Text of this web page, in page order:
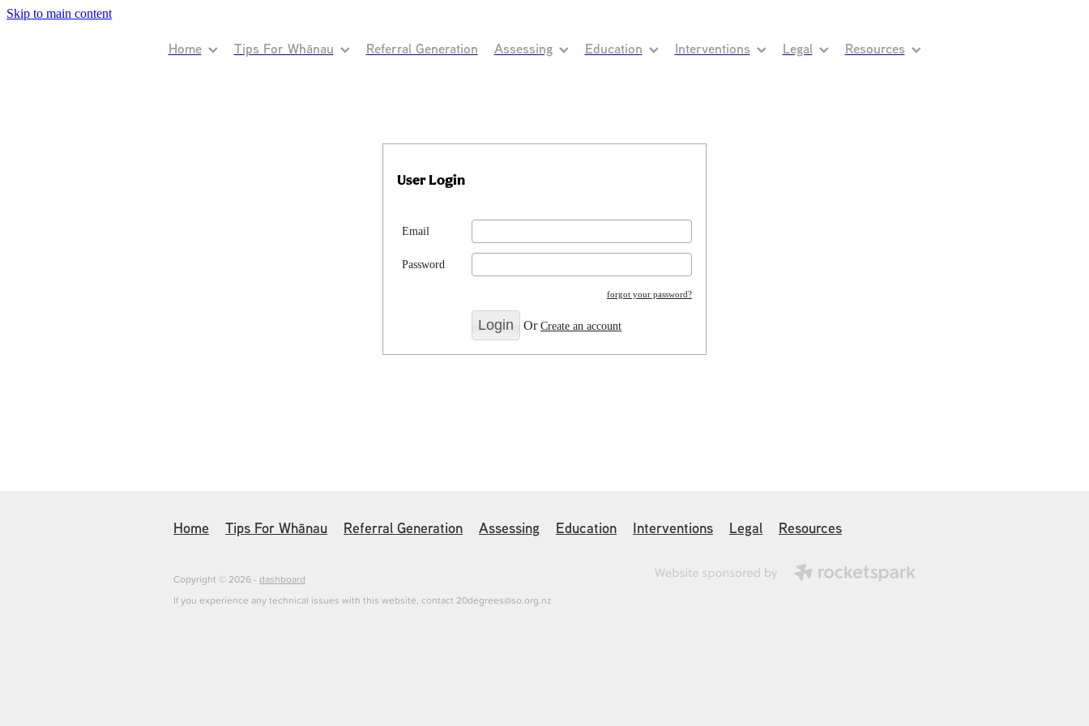
Skip to main content
Home Tips For Whānau Referral Generation Assessing Education Interventions Legal Resources
User Login
Email
Password
forgot your password?
OrCreate an account
Home Tips For Whānau Referral Generation Assessing Education Interventions Legal Resources
Copyright © 2026 - dashboard
If you experience any technical issues with this website, contact 20degrees@so.org.nz